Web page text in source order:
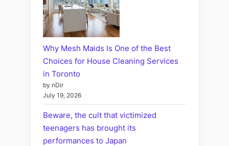
Why Mesh Maids Is One of the Best
Choices for House Cleaning Services
in Toronto
by nDir
July 19, 2026
Beware, the cult that victimized
teenagers has brought its
performances to Japan